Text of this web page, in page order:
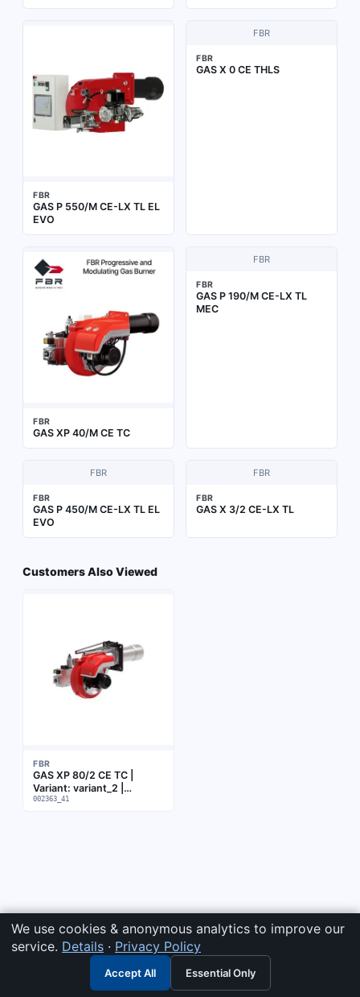
FBR
GAS P 550/M CE-LX TL EL
EVO
FBR
FBR
GAS X 0 CE THLS
FBR
GAS XP 40/M CE TC
FBR
FBR
GAS P 190/M CE-LX TL
MEC
FBR
FBR
GAS P 450/M CE-LX TL EL
EVO
FBR
FBR
GAS X 3/2 CE-LX TL
Customers Also Viewed
FBR
GAS XP 80/2 CE TC |
Variant: variant_2 |
Subgroup: Burner
002363_41
We use cookies & anonymous analytics to improve our
service. Details · Privacy Policy
Accept All Essential Only